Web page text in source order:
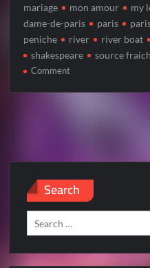
mariage
mon amour my
dame-de-paris
paris
peniche
river river boat
shakespeare
source
Commenton
Search